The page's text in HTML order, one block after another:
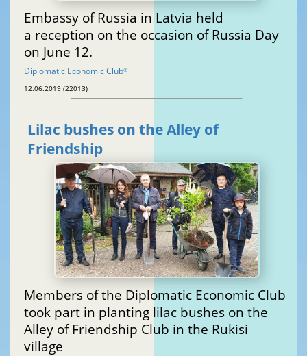
Embassy of Russia in Latvia held
a reception on the occasion of Russia Day
on June 12.
Diplomatic Economic Club®
12.06.2019 (22013)
Lilac bushes on the Alley of
Friendship
Members of the Diplomatic Economic Club
took part in planting lilac bushes on the
Alley of Friendship Club in the Rukisi
village